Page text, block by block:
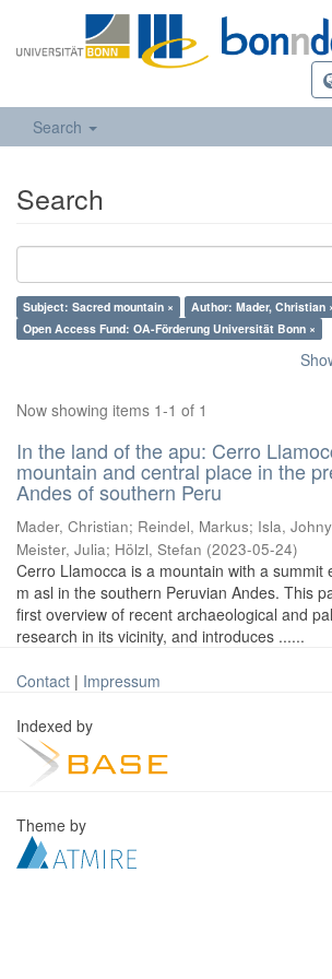
Search
Search
Subject: Sacred mountain ×
Author: Mader, Christian
Open Access Fund: OA-Förderung Universität Bonn ×
Now showing items 1-1 of 1
In the land of the apu: Cerro
mountain and central place in the
Andes of southern Peru
Mader, Christian; Reindel, Markus; Isla, Johny
Meister, Julia; Hölzl, Stefan (2023-05-24)
Cerro Llamocca is a mountain with a summit
m asl in the southern Peruvian Andes. This
first overview of recent archaeological and
research in its vicinity, and introduces ......
Contact | Impressum
Indexed by
Theme by